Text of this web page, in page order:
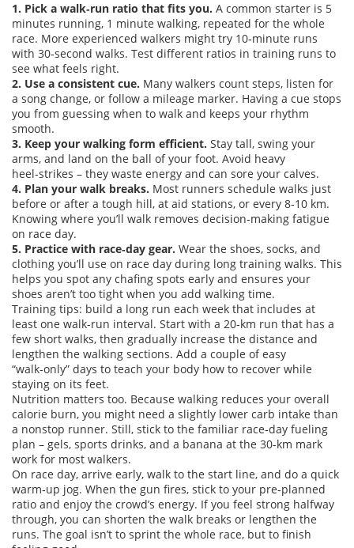
1. Pick a walk‑run ratio that fits you. A common starter is 5
minutes running, 1 minute walking, repeated for the whole
race. More experienced walkers might try 10‑minute runs
with 30‑second walks. Test different ratios in training runs to
see what feels right.
2. Use a consistent cue. Many walkers count steps, listen for
a song change, or follow a mileage marker. Having a cue stops
you from guessing when to walk and keeps your rhythm
smooth.
3. Keep your walking form efficient. Stay tall, swing your
arms, and land on the ball of your foot. Avoid heavy
heel‑strikes – they waste energy and can sore your calves.
4. Plan your walk breaks. Most runners schedule walks just
before or after a tough hill, at aid stations, or every 8‑10 km.
Knowing where you’ll walk removes decision‑making fatigue
on race day.
5. Practice with race‑day gear. Wear the shoes, socks, and
clothing you’ll use on race day during long training walks. This
helps you spot any chafing spots early and ensures your
shoes aren’t too tight when you add walking time.
Training tips: build a long run each week that includes at
least one walk‑run interval. Start with a 20‑km run that has a
few short walks, then gradually increase the distance and
lengthen the walking sections. Add a couple of easy
“walk‑only” days to teach your body how to recover while
staying on its feet.
Nutrition matters too. Because walking reduces your overall
calorie burn, you might need a slightly lower carb intake than
a nonstop runner. Still, stick to the familiar race‑day fueling
plan – gels, sports drinks, and a banana at the 30‑km mark
work for most walkers.
On race day, arrive early, walk to the start line, and do a quick
warm‑up jog. When the gun fires, stick to your pre‑planned
ratio and enjoy the crowd’s energy. If you feel strong halfway
through, you can shorten the walk breaks or lengthen the
runs. The goal isn’t to sprint the whole race, but to finish